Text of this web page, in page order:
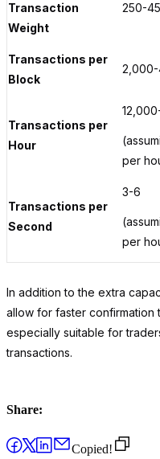
Transaction
Weight
250-
Transactions per
Block
Transactions per
Hour
per
Transactions per
Second
3-6
per
In addition to the extra
allow for faster confirmation
especially suitable for
transactions.
Share:
Copied!